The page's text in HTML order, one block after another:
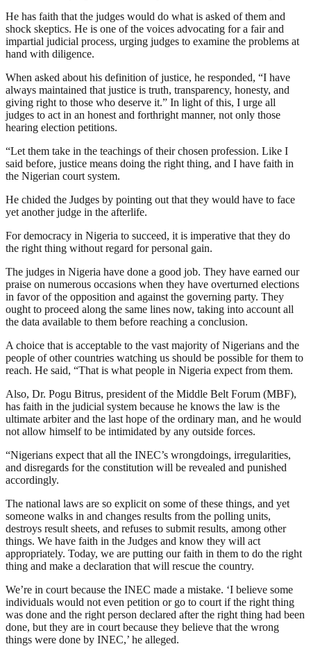
He has faith that the judges would do what is asked of them and
shock skeptics. He is one of the voices advocating for a fair and
impartial judicial process, urging judges to examine the problems at
hand with diligence.
When asked about his definition of justice, he responded, “I have
always maintained that justice is truth, transparency, honesty, and
giving right to those who deserve it.” In light of this, I urge all
judges to act in an honest and forthright manner, not only those
hearing election petitions.
“Let them take in the teachings of their chosen profession. Like I
said before, justice means doing the right thing, and I have faith in
the Nigerian court system.
He chided the Judges by pointing out that they would have to face
yet another judge in the afterlife.
For democracy in Nigeria to succeed, it is imperative that they do
the right thing without regard for personal gain.
The judges in Nigeria have done a good job. They have earned our
praise on numerous occasions when they have overturned elections
in favor of the opposition and against the governing party. They
ought to proceed along the same lines now, taking into account all
the data available to them before reaching a conclusion.
A choice that is acceptable to the vast majority of Nigerians and the
people of other countries watching us should be possible for them to
reach. He said, “That is what people in Nigeria expect from them.
Also, Dr. Pogu Bitrus, president of the Middle Belt Forum (MBF),
has faith in the judicial system because he knows the law is the
ultimate arbiter and the last hope of the ordinary man, and he would
not allow himself to be intimidated by any outside forces.
“Nigerians expect that all the INEC’s wrongdoings, irregularities,
and disregards for the constitution will be revealed and punished
accordingly.
The national laws are so explicit on some of these things, and yet
someone walks in and changes results from the polling units,
destroys result sheets, and refuses to submit results, among other
things. We have faith in the Judges and know they will act
appropriately. Today, we are putting our faith in them to do the right
thing and make a declaration that will rescue the country.
We’re in court because the INEC made a mistake. ‘I believe some
individuals would not even petition or go to court if the right thing
was done and the right person declared after the right thing had been
done, but they are in court because they believe that the wrong
things were done by INEC,’ he alleged.